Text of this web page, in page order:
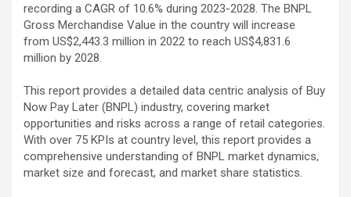
recording a CAGR of 10.6% during 2023-2028. The BNPL
Gross Merchandise Value in the country will increase
from US$2,443.3 million in 2022 to reach US$4,831.6
million by 2028.
This report provides a detailed data centric analysis of Buy
Now Pay Later (BNPL) industry, covering market
opportunities and risks across a range of retail categories.
With over 75 KPIs at country level, this report provides a
comprehensive understanding of BNPL market dynamics,
market size and forecast, and market share statistics.